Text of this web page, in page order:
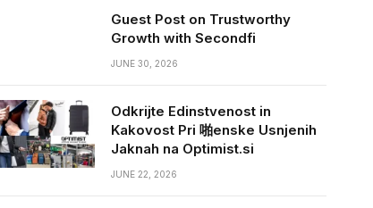
Guest Post on Trustworthy
Growth with Secondfi
JUNE 30, 2026
Odkrijte Edinstvenost in
Kakovost Pri 啪enske Usnjenih
Jaknah na Optimist.si
JUNE 22, 2026